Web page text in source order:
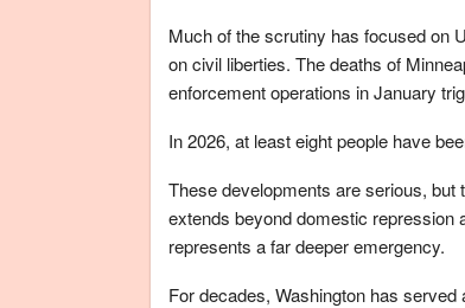
Much of the scrutiny has focused on
on civil liberties. The deaths of
enforcement operations in January
In 2026, at least eight people have
These developments are serious, but
extends beyond domestic repression
represents a far deeper emergency.
For decades, Washington has served